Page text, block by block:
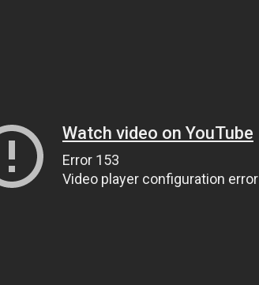
Watch video on YouTube
Error 153
Video player configuration error